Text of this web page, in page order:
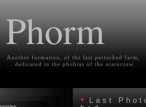
Phorm
Another formation, of the last perturbed farm,
... dedicated to the phobias of the scarecrow.
•
Last